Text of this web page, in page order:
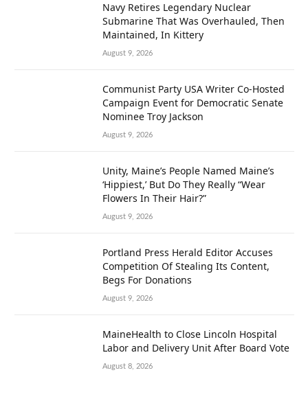
Navy Retires Legendary Nuclear
Submarine That Was Overhauled, Then
Maintained, In Kittery
August 9, 2026
Communist Party USA Writer Co-Hosted
Campaign Event for Democratic Senate
Nominee Troy Jackson
August 9, 2026
Unity, Maine’s People Named Maine’s
‘Hippiest,’ But Do They Really “Wear
Flowers In Their Hair?”
August 9, 2026
Portland Press Herald Editor Accuses
Competition Of Stealing Its Content,
Begs For Donations
August 9, 2026
MaineHealth to Close Lincoln Hospital
Labor and Delivery Unit After Board Vote
August 8, 2026